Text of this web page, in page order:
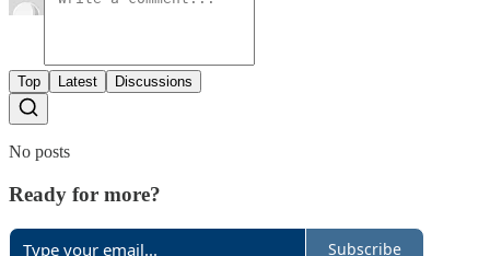
Top Latest Discussions
No posts
Ready for more?
Subscribe